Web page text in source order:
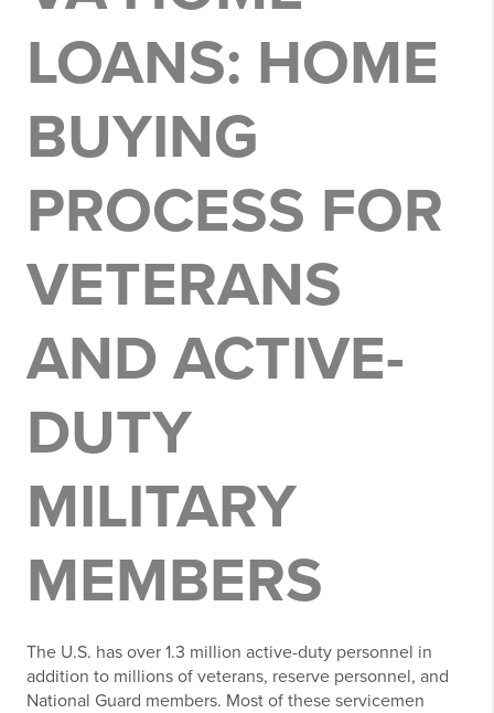
LOANS: HOME
BUYING
PROCESS FOR
VETERANS
AND ACTIVE-
DUTY
MILITARY
MEMBERS
The U.S. has over 1.3 million active-duty personnel in
addition to millions of veterans, reserve personnel, and
National Guard members. Most of these servicemen